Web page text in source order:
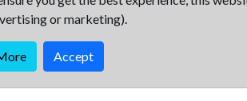
or marketing).
Accept